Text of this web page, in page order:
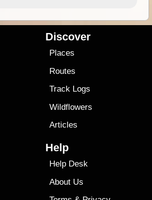
Discover
Places
Routes
Track Logs
Wildflowers
Articles
Help
Help Desk
About Us